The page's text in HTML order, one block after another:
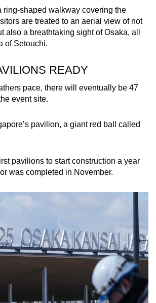
ring-shaped walkway covering the
are treated to an aerial view of not
also a breathtaking sight of Osaka, all
of Setouchi.
READY
pace, there will eventually be 47
event site.
pavilion, a giant red ball called
pavilions to start construction a year
was completed in November.